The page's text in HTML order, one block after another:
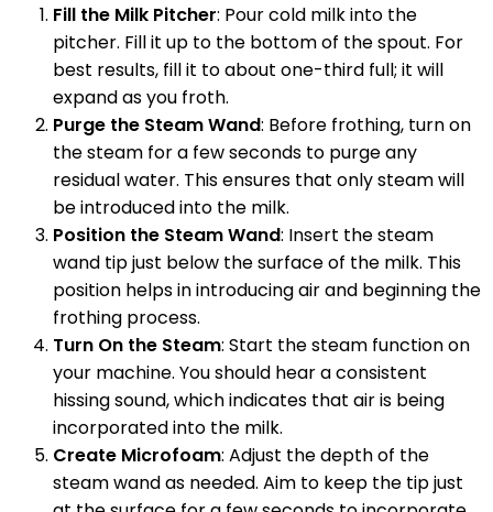
Fill the Milk Pitcher: Pour cold milk into the
pitcher. Fill it up to the bottom of the spout. For
best results, fill it to about one-third full; it will
expand as you froth.
Purge the Steam Wand: Before frothing, turn on
the steam for a few seconds to purge any
residual water. This ensures that only steam will
be introduced into the milk.
Position the Steam Wand: Insert the steam
wand tip just below the surface of the milk. This
position helps in introducing air and beginning the
frothing process.
Turn On the Steam: Start the steam function on
your machine. You should hear a consistent
hissing sound, which indicates that air is being
incorporated into the milk.
Create Microfoam: Adjust the depth of the
steam wand as needed. Aim to keep the tip just